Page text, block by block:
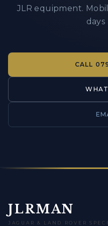
JLR equipment.
days
CALL
JLRMAN
JAGUAR & LAND ROVER